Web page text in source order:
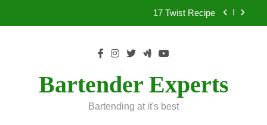
17 Twist Recipe
.50 Caliber Recipe
Bartender Experts
Bartending at it's best